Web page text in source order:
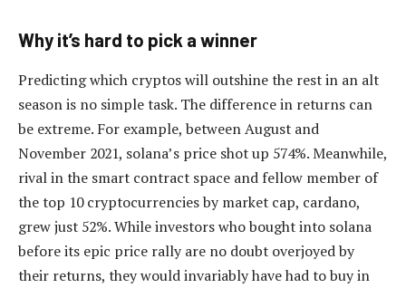
Why it’s hard to pick a winner
Predicting which cryptos will outshine the rest in an alt
season is no simple task. The difference in returns can
be extreme. For example, between August and
November 2021, solana’s price shot up 574%. Meanwhile,
rival in the smart contract space and fellow member of
the top 10 cryptocurrencies by market cap, cardano,
grew just 52%. While investors who bought into solana
before its epic price rally are no doubt overjoyed by
their returns, they would invariably have had to buy in